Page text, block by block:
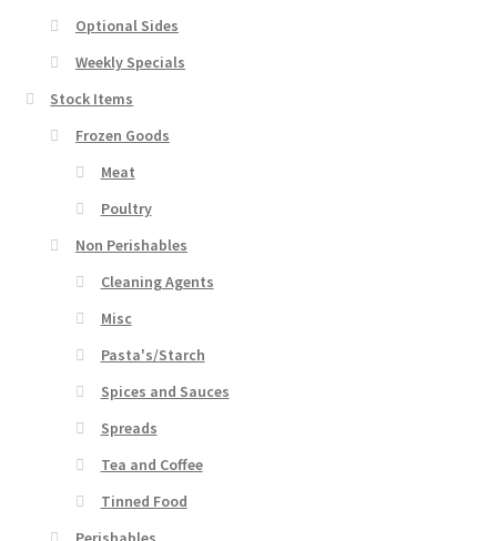
Optional Sides
Weekly Specials
Stock Items
Frozen Goods
Meat
Poultry
Non Perishables
Cleaning Agents
Misc
Pasta's/Starch
Spices and Sauces
Spreads
Tea and Coffee
Tinned Food